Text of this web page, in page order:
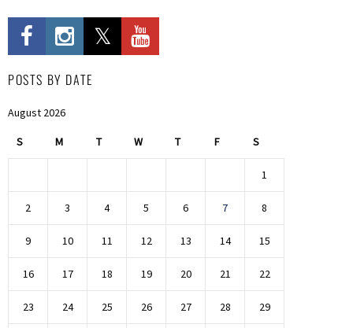
POSTS BY DATE
August 2026
S M T W T F S
1
2 3 4 5 6 7 8
9 10 11 12 13 14 15
16 17 18 19 20 21 22
23 24 25 26 27 28 29